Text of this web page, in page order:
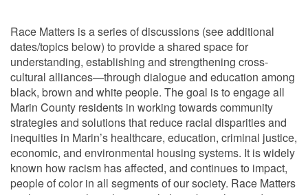
Race Matters is a series of discussions (see additional
dates/topics below) to provide a shared space for
understanding, establishing and strengthening cross-
cultural alliances—through dialogue and education among
black, brown and white people. The goal is to engage all
Marin County residents in working towards community
strategies and solutions that reduce racial disparities and
inequities in Marin’s healthcare, education, criminal justice,
economic, and environmental housing systems. It is widely
known how racism has affected, and continues to impact,
people of color in all segments of our society. Race Matters